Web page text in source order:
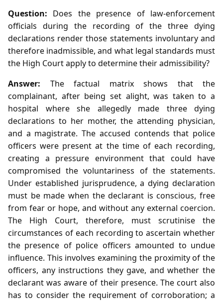
Question: Does the presence of law‑enforcement
officials during the recording of the three dying
declarations render those statements involuntary and
therefore inadmissible, and what legal standards must
the High Court apply to determine their admissibility?
Answer: The factual matrix shows that the
complainant, after being set alight, was taken to a
hospital where she allegedly made three dying
declarations to her mother, the attending physician,
and a magistrate. The accused contends that police
officers were present at the time of each recording,
creating a pressure environment that could have
compromised the voluntariness of the statements.
Under established jurisprudence, a dying declaration
must be made when the declarant is conscious, free
from fear or hope, and without any external coercion.
The High Court, therefore, must scrutinise the
circumstances of each recording to ascertain whether
the presence of police officers amounted to undue
influence. This involves examining the proximity of the
officers, any instructions they gave, and whether the
declarant was aware of their presence. The court also
has to consider the requirement of corroboration; a